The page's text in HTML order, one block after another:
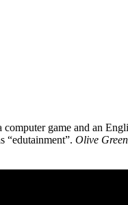
game and an
“edutainment”. Olive Green